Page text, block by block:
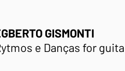
GISMONTI
e Danças for